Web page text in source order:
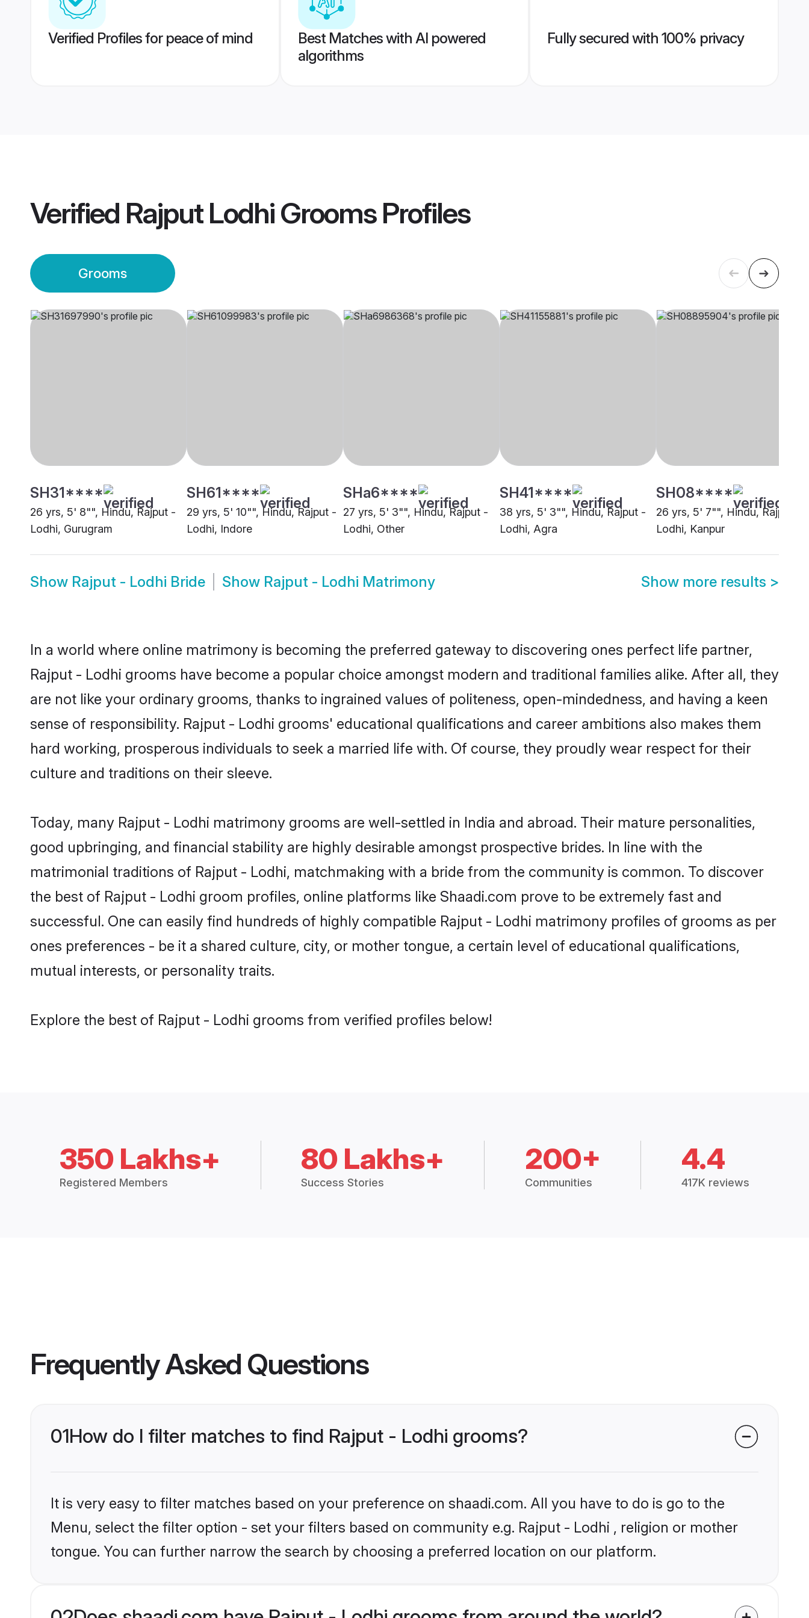
Verified Profiles for peace of mind
Best Matches with AI powered
algorithms
Fully secured with 100% privacy
Verified Rajput Lodhi GroomsProfiles
Grooms
SH31****
26 yrs, 5' 8"", Hindu, Rajput -
Lodhi, Gurugram
SH61****
29 yrs, 5' 10"", Hindu, Rajput -
Lodhi, Indore
SHa6****
27 yrs, 5' 3"", Hindu, Rajput -
Lodhi, Other
SH41****
38 yrs, 5' 3"", Hindu, Rajput -
Lodhi, Agra
SH08****
26 yrs, 5' 7"", Hindu, Rajput -
Lodhi, Kanpur
Show Rajput - Lodhi Bride Show Rajput - Lodhi Matrimony Show more results >
In a world where online matrimony is becoming the preferred gateway to discovering ones perfect life partner,
Rajput - Lodhi grooms have become a popular choice amongst modern and traditional families alike. After all, they
are not like your ordinary grooms, thanks to ingrained values of politeness, open-mindedness, and having a keen
sense of responsibility. Rajput - Lodhi grooms' educational qualifications and career ambitions also makes them
hard working, prosperous individuals to seek a married life with. Of course, they proudly wear respect for their
culture and traditions on their sleeve.
Today, many Rajput - Lodhi matrimony grooms are well-settled in India and abroad. Their mature personalities,
good upbringing, and financial stability are highly desirable amongst prospective brides. In line with the
matrimonial traditions of Rajput - Lodhi, matchmaking with a bride from the community is common. To discover
the best of Rajput - Lodhi groom profiles, online platforms like Shaadi.com prove to be extremely fast and
successful. One can easily find hundreds of highly compatible Rajput - Lodhi matrimony profiles of grooms as per
ones preferences - be it a shared culture, city, or mother tongue, a certain level of educational qualifications,
mutual interests, or personality traits.
Explore the best of Rajput - Lodhi grooms from verified profiles below!
350 Lakhs+
Registered Members
80 Lakhs+
Success Stories
200+
Communities
4.4
417K reviews
Frequently Asked Questions
01How do I filter matches to find Rajput - Lodhi grooms?
It is very easy to filter matches based on your preference on shaadi.com. All you have to do is go to the
Menu, select the filter option - set your filters based on community e.g. Rajput - Lodhi , religion or mother
tongue. You can further narrow the search by choosing a preferred location on our platform.